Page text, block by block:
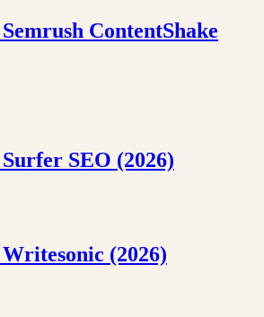
ContentShake
SEO (2026)
(2026)